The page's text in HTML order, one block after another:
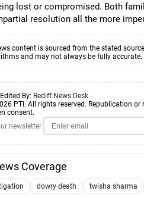
lost or compromised. Both
resolution all the more
content is sourced from the stated
and may not always be fully
By: Rediff News Desk
PTI. All rights reserved. Republication
consent.
newsletter
Coverage
dowry death twisha sharma